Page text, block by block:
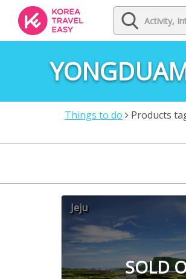
Things to do Products
SOLD
Jeju